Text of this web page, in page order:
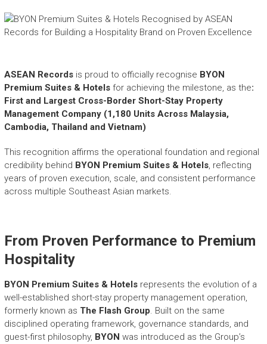
s
h
g
t
h
e
E
t
r
a
n
r
A
c
h
i
e
ASEAN Recordsis proud to officially recognise BYON
Premium Suites & Hotels for achieving the milestone, as the:
First and Largest Cross-Border Short-Stay Property
Management Company (1,180 Units Across Malaysia,
Cambodia, Thailand and Vietnam)
This recognition affirms the operational foundation and regional
credibility behind BYON Premium Suites & Hotels, reflecting
years of proven execution, scale, and consistent performance
across multiple Southeast Asian markets.
From Proven Performance to Premium
Hospitality
BYON Premium Suites & Hotelsrepresents the evolution of a
well-established short-stay property management operation,
formerly known as The Flash Group. Built on the same
disciplined operating framework, governance standards, and
guest-first philosophy, BYON was introduced as the Group’s